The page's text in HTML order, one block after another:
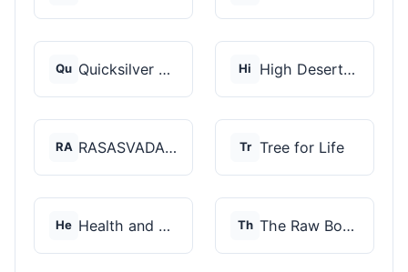
Qu Quicksilver Scientif... Hi High Desert Spores
RA RASASVADA BOTANICS Tr Tree for Life
He Health and Wellness... Th The Raw Botanics Co